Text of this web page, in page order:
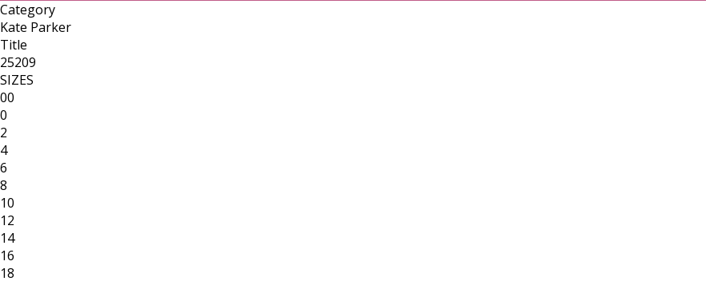
Category
Kate Parker
Title
25209
SIZES
00
0
2
4
6
8
10
12
14
16
18